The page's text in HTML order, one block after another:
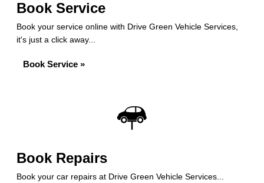
Book Service
Book your service online with Drive Green Vehicle Services,
it's just a click away...
Book Service »
Book Repairs
Book your car repairs at Drive Green Vehicle Services...